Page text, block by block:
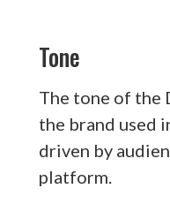
Tone
The tone of the
the brand used
driven by
platform.